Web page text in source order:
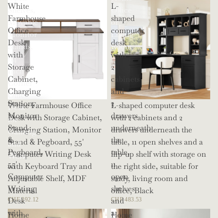
Shelves,
Movable
Monitor
Stands,
114
Inch
Corner
Office
Desk
for
Gaming
and
Work
Office
or
Living
Room
White
Farmhouse
Office
Desk
with
Storage
Cabinet,
Charging
Station,
Monitor
Stand
&
Pegboard,
55'
Computer
Writing
Desk
with
White Farmhouse Office
Desk with Storage Cabinet,
Charging Station, Monitor
Stand & Pegboard, 55'
Computer Writing Desk
with Keyboard Tray and
Adjustable Shelf, MDF
Material
CHF 292.12
L-
shaped
computer
desk
with
2
cabinets
and
2
drawers
underneath
the
table,
11
open
shelves
and
a
L-shaped computer desk
with 2 cabinets and 2
drawers underneath the
table, 11 open shelves and a
flip-up shelf with storage on
the right side, suitable for
study, living room and
office, Black
CHF 483.53
Home
Home